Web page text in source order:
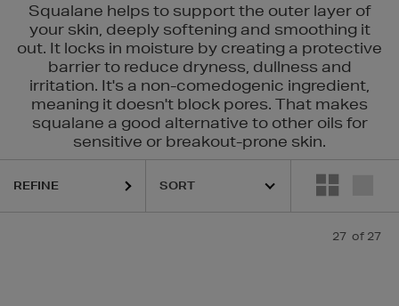
Squalane helps to support the outer layer of
your skin, deeply softening and smoothing it
out. It locks in moisture by creating a protective
barrier to reduce dryness, dullness and
irritation. It's a non-comedogenic ingredient,
meaning it doesn't block pores. That makes
squalane a good alternative to other oils for
sensitive or breakout-prone skin.
MAC,PHLUR,SHISEIDO,SOL DE JANEIRO,THE
REFINE
27 of 27